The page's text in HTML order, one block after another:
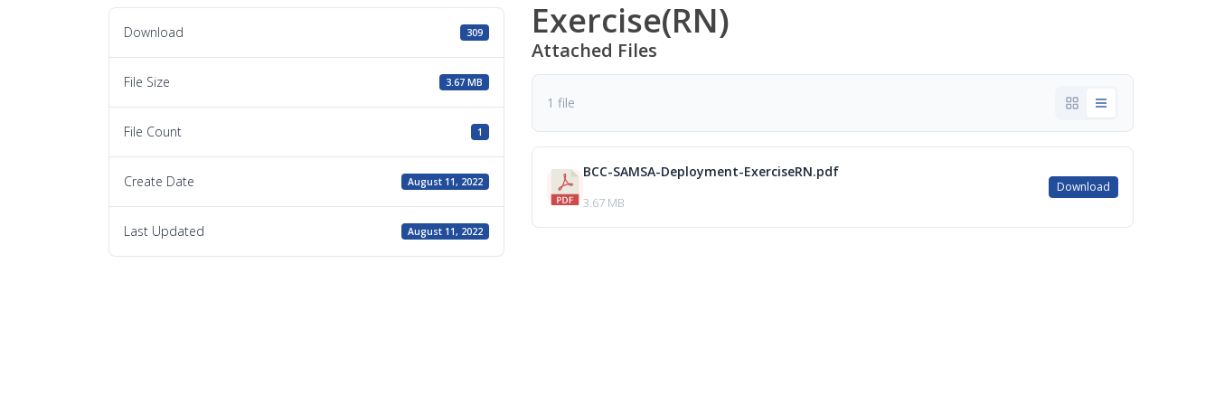
Download 309
File Size 3.67 MB
File Count 1
Create Date August 11, 2022
Last Updated August 11, 2022
Exercise(RN)
Attached Files
1 file
BCC-SAMSA-Deployment-ExerciseRN.pdf
3.67 MB
Download